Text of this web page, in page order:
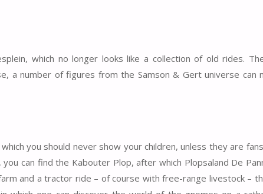
which no longer looks like a collection of old rides.
a number of figures from the Samson & Gert universe can
you should never show your children, unless they are
can find the Kabouter Plop, after which Plopsaland De
and a tractor ride – of course with free-range livestock –